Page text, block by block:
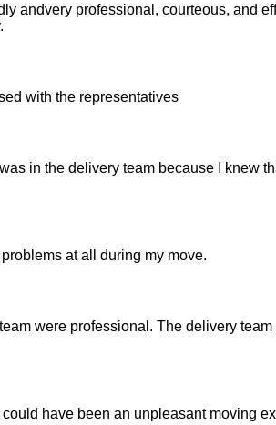
andvery professional, courteous, and
with the representatives
in the delivery team because I knew
at all during my move.
were professional. The delivery
have been an unpleasant moving